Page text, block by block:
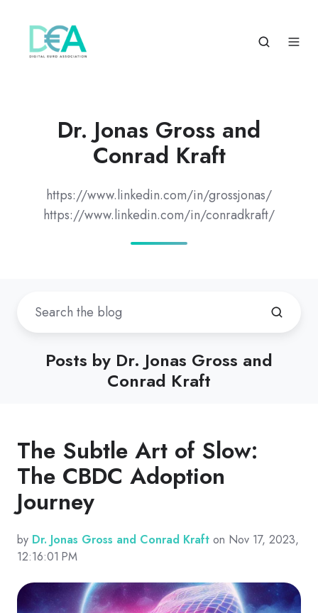
Dr. Jonas Gross and
Conrad Kraft
https://www.linkedin.com/in/grossjonas/
https://www.linkedin.com/in/conradkraft/
Posts by Dr. Jonas Gross and
Conrad Kraft
The Subtle Art of Slow:
The CBDC Adoption
Journey
by Dr. Jonas Gross and Conrad Kraft on Nov 17, 2023,
12:16:01 PM